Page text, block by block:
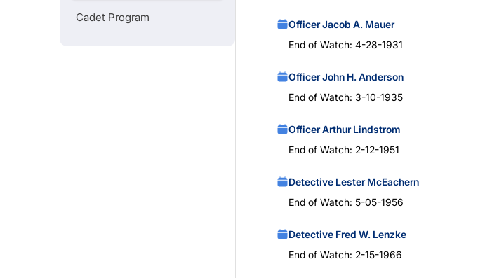
Cadet Program
Officer Jacob A. Mauer
End of Watch: 4-28-1931
Officer John H. Anderson
End of Watch: 3-10-1935
Officer Arthur Lindstrom
End of Watch: 2-12-1951
Detective Lester McEachern
End of Watch: 5-05-1956
Detective Fred W. Lenzke
End of Watch: 2-15-1966